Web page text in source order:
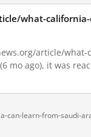
what-
article/
mo ago), it was
can-learn-from-saudi-